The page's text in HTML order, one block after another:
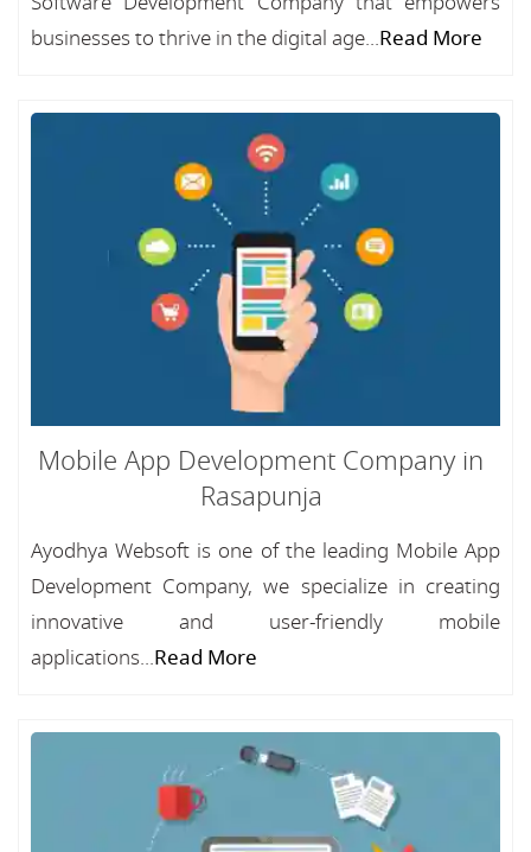
businesses to thrive in the digital age...Read More
Mobile App Development Company in
Rasapunja
Ayodhya Websoft is one of the leading Mobile App
Development Company, we specialize in creating
innovative and user-friendly mobile
applications...Read More